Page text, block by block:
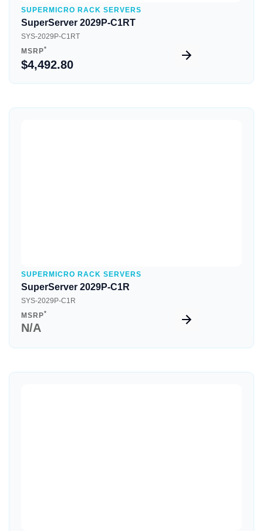
SUPERMICRO RACK SERVERS
SuperServer 2029P-C1RT
SYS-2029P-C1RT
MSRP*
$4,492.80
SUPERMICRO RACK SERVERS
SuperServer 2029P-C1R
SYS-2029P-C1R
MSRP*
N/A